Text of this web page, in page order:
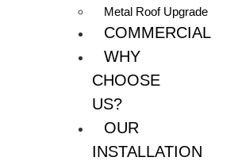
Metal Roof Upgrade
COMMERCIAL
WHY
CHOOSE
US?
OUR
INSTALLATION